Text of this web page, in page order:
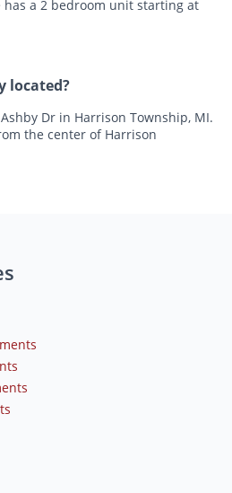
has a 2 bedroom unit starting at
located?
Dr in Harrison Township, MI.
the center of Harrison